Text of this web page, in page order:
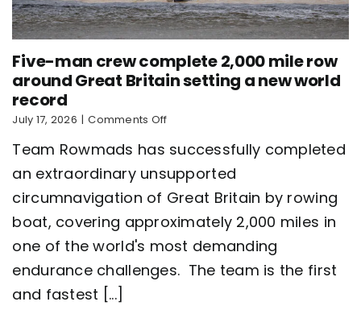
Five-man crew complete 2,000 mile row
around Great Britain setting a new world
record
July 17, 2026 | Comments Offon
man
complete
2,000
row
around
Great
Britain
Team Rowmads has successfully completed
an extraordinary unsupported
circumnavigation of Great Britain by rowing
boat, covering approximately 2,000 miles in
one of the world's most demanding
endurance challenges. The team is the first
and fastest [...]